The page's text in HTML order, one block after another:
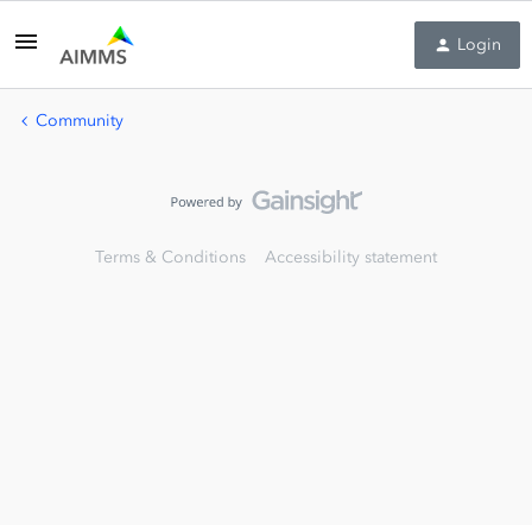
Login
Community
Terms & Conditions Accessibility statement